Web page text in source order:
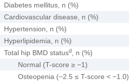
Diabetes mellitus, n (%)
Cardiovascular disease, n (%)
Hypertension, n (%)
Hyperlipidemia, n (%)
Total hip BMD statusd
, n (%)
Normal (T-score ≥ −1)
Osteopenia (−2.5 ≤ T-score < −1.0)